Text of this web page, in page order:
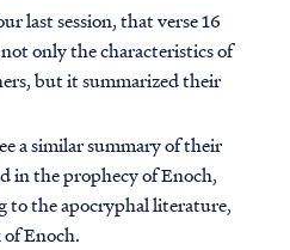
last session, that verse 16
only the characteristics of
but it summarized their
a similar summary of their
in the prophecy of Enoch,
to the apocryphal literature,
Enoch.